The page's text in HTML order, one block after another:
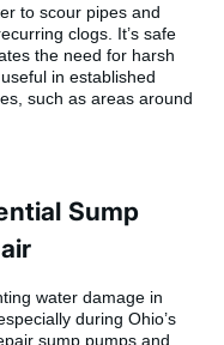
to scour pipes and
clogs . It’s safe
the need for harsh
in established
such as areas around
Sump
water damage in
during Ohio’s
sump pumps and